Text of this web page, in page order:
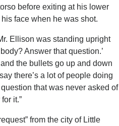
before exiting at his lower
face when he was shot.
Ellison was standing upright
Answer that question.’
the bullets go up and down
there’s a lot of people doing
that was never asked of
it.”
from the city of Little